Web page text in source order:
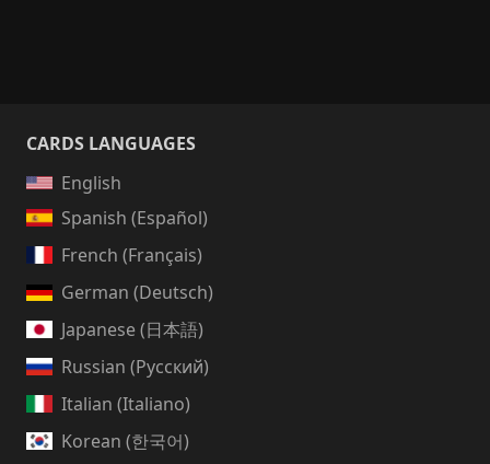
CARDS LANGUAGES
English
Spanish (Español)
French (Français)
German (Deutsch)
Japanese (日本語)
Russian (Русский)
Italian (Italiano)
Korean (한국어)